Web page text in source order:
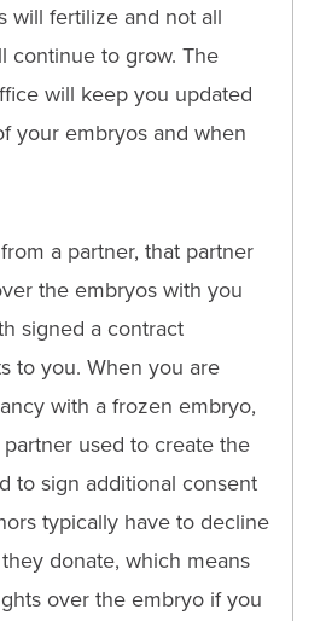
will fertilize and not all
continue to grow. The
will keep you updated
your embryos and when
a partner, that partner
the embryos with you
signed a contract
to you. When you are
with a frozen embryo,
used to create the
to sign additional consent
typically have to decline
donate, which means
over the embryo if you